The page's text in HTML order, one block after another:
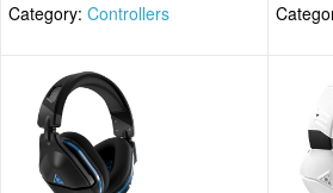
Category: Controllers